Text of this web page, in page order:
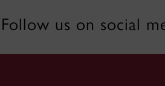
Follow us on social